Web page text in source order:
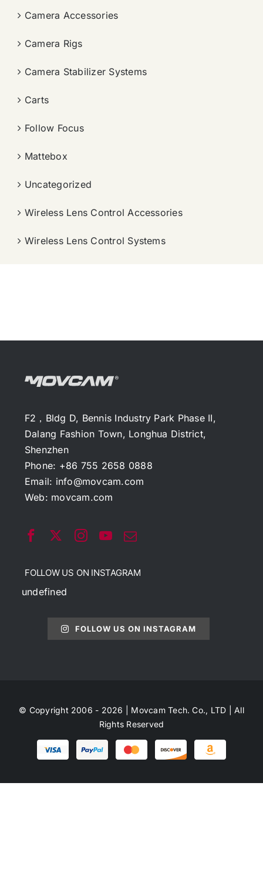
Camera Accessories
Camera Rigs
Camera Stabilizer Systems
Carts
Follow Focus
Mattebox
Uncategorized
Wireless Lens Control Accessories
Wireless Lens Control Systems
F2，Bldg D, Bennis Industry Park Phase II,
Dalang Fashion Town, Longhua District,
Shenzhen
Phone: +86 755 2658 0888
Email: info@movcam.com
Web: movcam.com
FOLLOW US ON INSTAGRAM
undefined
FOLLOW US ON INSTAGRAM
© Copyright 2006 - 2026 | Movcam Tech. Co., LTD | All
Rights Reserved